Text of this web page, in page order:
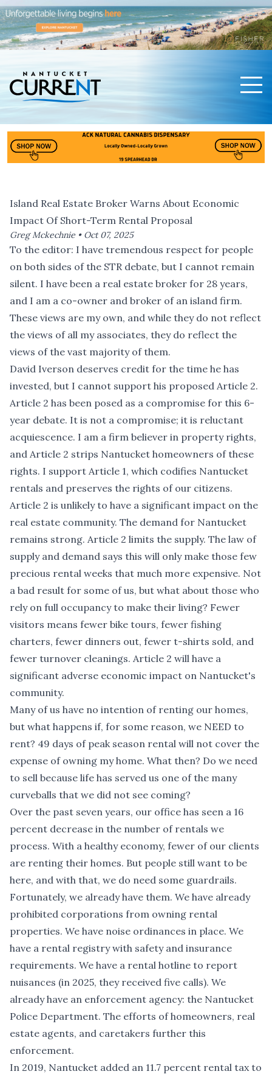
Island Real Estate Broker Warns About Economic
Impact Of Short-Term Rental Proposal
Greg Mckechnie • Oct 07, 2025
To the editor: I have tremendous respect for people
on both sides of the STR debate, but I cannot remain
silent. I have been a real estate broker for 28 years,
and I am a co-owner and broker of an island firm.
These views are my own, and while they do not reflect
the views of all my associates, they do reflect the
views of the vast majority of them.
David Iverson deserves credit for the time he has
invested, but I cannot support his proposed Article 2.
Article 2 has been posed as a compromise for this 6-
year debate. It is not a compromise; it is reluctant
acquiescence. I am a firm believer in property rights,
and Article 2 strips Nantucket homeowners of these
rights. I support Article 1, which codifies Nantucket
rentals and preserves the rights of our citizens.
Article 2 is unlikely to have a significant impact on the
real estate community. The demand for Nantucket
remains strong. Article 2 limits the supply. The law of
supply and demand says this will only make those few
precious rental weeks that much more expensive. Not
a bad result for some of us, but what about those who
rely on full occupancy to make their living? Fewer
visitors means fewer bike tours, fewer fishing
charters, fewer dinners out, fewer t-shirts sold, and
fewer turnover cleanings. Article 2 will have a
significant adverse economic impact on Nantucket's
community.
Many of us have no intention of renting our homes,
but what happens if, for some reason, we NEED to
rent? 49 days of peak season rental will not cover the
expense of owning my home. What then? Do we need
to sell because life has served us one of the many
curveballs that we did not see coming?
Over the past seven years, our office has seen a 16
percent decrease in the number of rentals we
process. With a healthy economy, fewer of our clients
are renting their homes. But people still want to be
here, and with that, we do need some guardrails.
Fortunately, we already have them. We have already
prohibited corporations from owning rental
properties. We have noise ordinances in place. We
have a rental registry with safety and insurance
requirements. We have a rental hotline to report
nuisances (in 2025, they received five calls). We
already have an enforcement agency: the Nantucket
Police Department. The efforts of homeowners, real
estate agents, and caretakers further this
enforcement.
In 2019, Nantucket added an 11.7 percent rental tax to